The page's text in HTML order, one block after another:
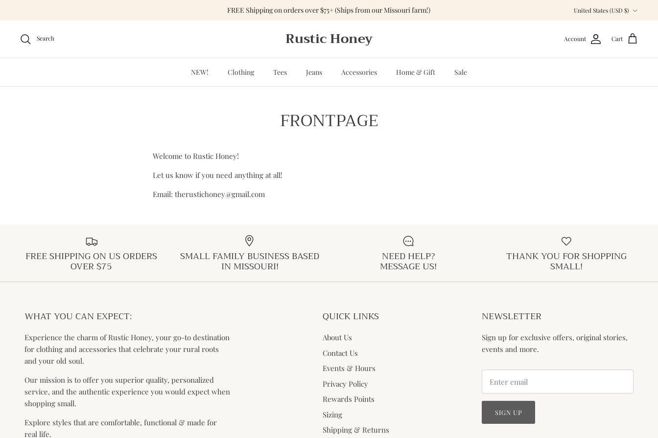
FREE Shipping on orders over $75+ (Ships from our Missouri farm!) United States (USD $)
Search Rustic Honey Account Cart
NEW! Clothing Tees Jeans Accessories Home & Gift Sale
FRONTPAGE
Welcome to Rustic Honey!
Let us know if you need anything at all!
Email: therustichoney@gmail.com
FREE SHIPPING ON US ORDERS
OVER $75
SMALL FAMILY BUSINESS BASED
IN MISSOURI!
NEED HELP?
MESSAGE US!
THANK YOU FOR SHOPPING
SMALL!
WHAT YOU CAN EXPECT:
Experience the charm of Rustic Honey, your go-to destination
for clothing and accessories that celebrate your rural roots
and your old soul.
Our mission is to offer you superior quality, personalized
service, and the authentic experience you would expect when
shopping small.
Explore styles that are comfortable, functional & made for
real life.
QUICK LINKS
About Us
Contact Us
Events & Hours
Privacy Policy
Rewards Points
Sizing
Shipping & Returns
NEWSLETTER
Sign up for exclusive offers, original stories,
events and more.
SIGN UP